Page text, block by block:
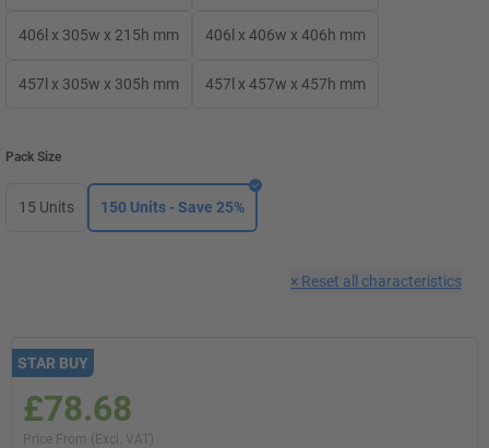
406l x 305w x 215h mm 406l x 406w x 406h mm
457l x 305w x 305h mm 457l x 457w x 457h mm
Pack Size
15 Units 150 Units - Save 25%
× Reset all characteristics
STAR BUY
£78.68
Price From (Excl. VAT)